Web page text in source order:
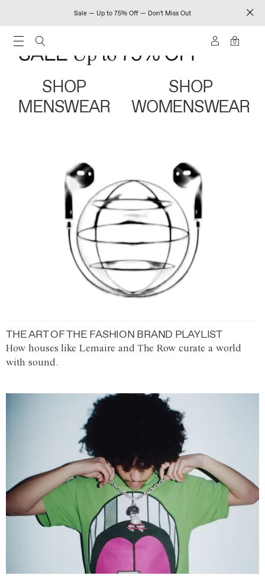
Sale — Up to 75% Off — Don't Miss Out
0
SHOP
MENSWEAR
SHOP
WOMENSWEAR
THE ART OF THE FASHION BRAND PLAYLIST
How houses like Lemaire and The Row curate a world
with sound.